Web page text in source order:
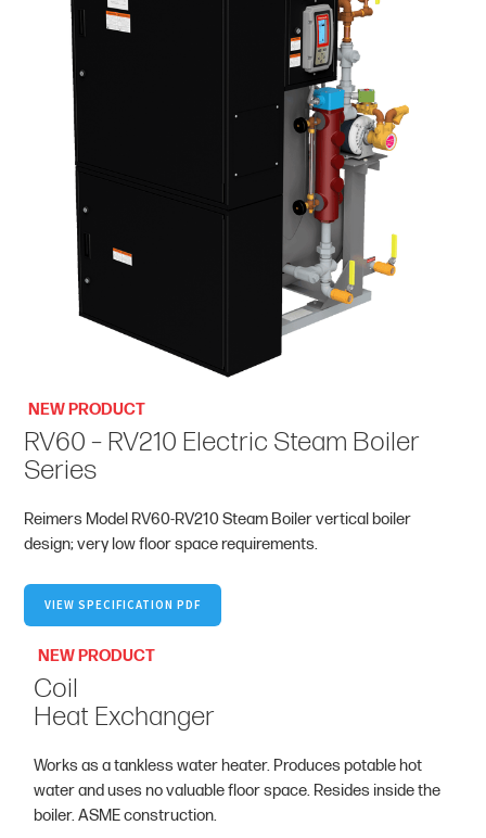
NEW PRODUCT
RV60 – RV210 Electric Steam Boiler
Series
Reimers Model RV60-RV210 Steam Boiler vertical boiler
design; very low floor space requirements.
VIEW SPECIFICATION PDF
NEW PRODUCT
Coil
Heat Exchanger
Works as a tankless water heater. Produces potable hot
water and uses no valuable floor space. Resides inside the
boiler. ASME construction.